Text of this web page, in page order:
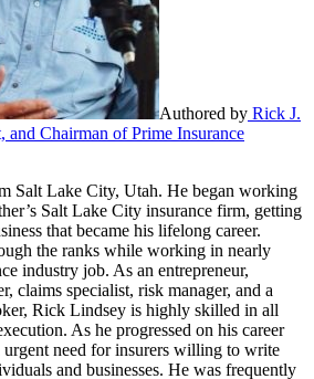
Authored by Rick J.
and Chairman of Prime Insurance
Salt Lake City, Utah. He began working
Salt Lake City insurance firm, getting
that became his lifelong career.
the ranks while working in nearly
industry job. As an entrepreneur,
claims specialist, risk manager, and a
Rick Lindsey is highly skilled in all
As he progressed on his career
need for insurers willing to write
and businesses. He was frequently